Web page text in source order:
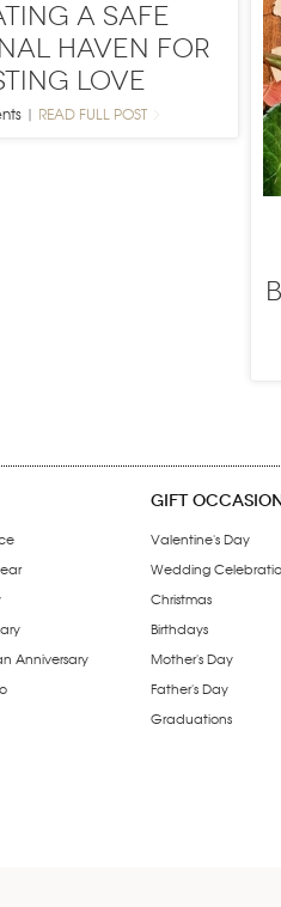
a Safe
Haven for
Love
| READ FULL POST
Anniversary
GIFT
Valentine's Day
Wedding
Christmas
Birthdays
Mother's Day
Father's Day
Graduations